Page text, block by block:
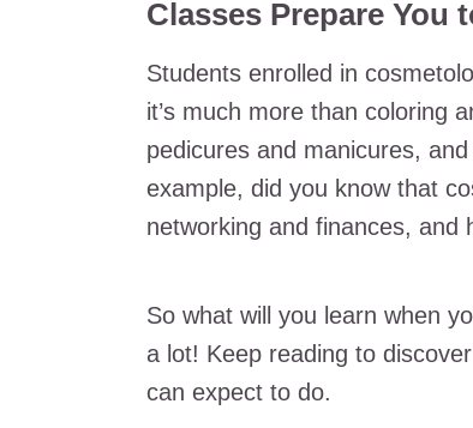
Classes Prepare You
Students enrolled in
it’s much more than coloring
pedicures and manicures,
example, did you know that
networking and finances, and
So what will you learn when
a lot! Keep reading to
can expect to do.